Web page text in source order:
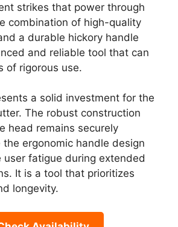
strikes that power through
combination of high-quality
a durable hickory handle
and reliable tool that can
of rigorous use.
a solid investment for the
The robust construction
head remains securely
ergonomic handle design
user fatigue during extended
It is a tool that prioritizes
longevity.